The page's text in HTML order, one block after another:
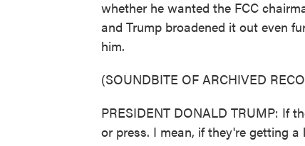
whether he wanted the FCC
and Trump broadened it out even
him.
(SOUNDBITE OF ARCHIVED
PRESIDENT DONALD TRUMP: If
or press. I mean, if they're getting